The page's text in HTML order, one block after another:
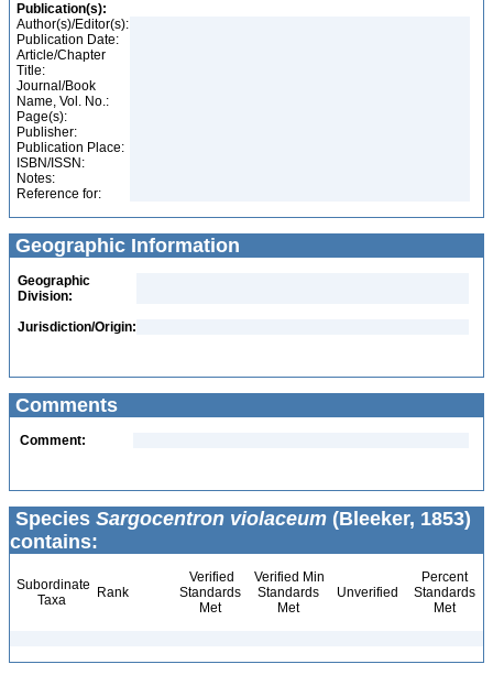
Publication(s):
Author(s)/Editor(s):
Publication Date:
Article/Chapter
Title:
Journal/Book
Name, Vol. No.:
Page(s):
Publisher:
Publication Place:
ISBN/ISSN:
Notes:
Reference for:
Geographic Information
Geographic
Division:
Jurisdiction/Origin:
Comments
Comment:
Species Sargocentron violaceum (Bleeker, 1853)
contains:
Subordinate
Taxa
Rank
Verified
Standards
Met
Verified Min
Standards
Met
Unverified
Percent
Standards
Met